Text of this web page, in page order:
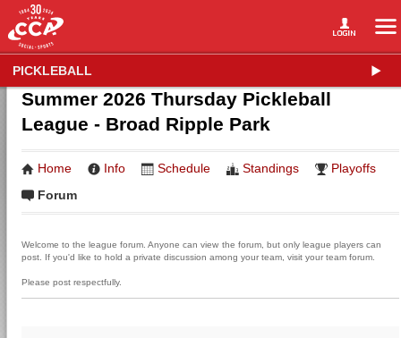
PICKLEBALL
Summer 2026 Thursday Pickleball
League - Broad Ripple Park
Home Info Schedule Standings
Playoffs
Forum
Welcome to the league forum. Anyone can view the forum, but only league players can
post. If you'd like to hold a private discussion among your team, visit your team forum.
Please post respectfully.